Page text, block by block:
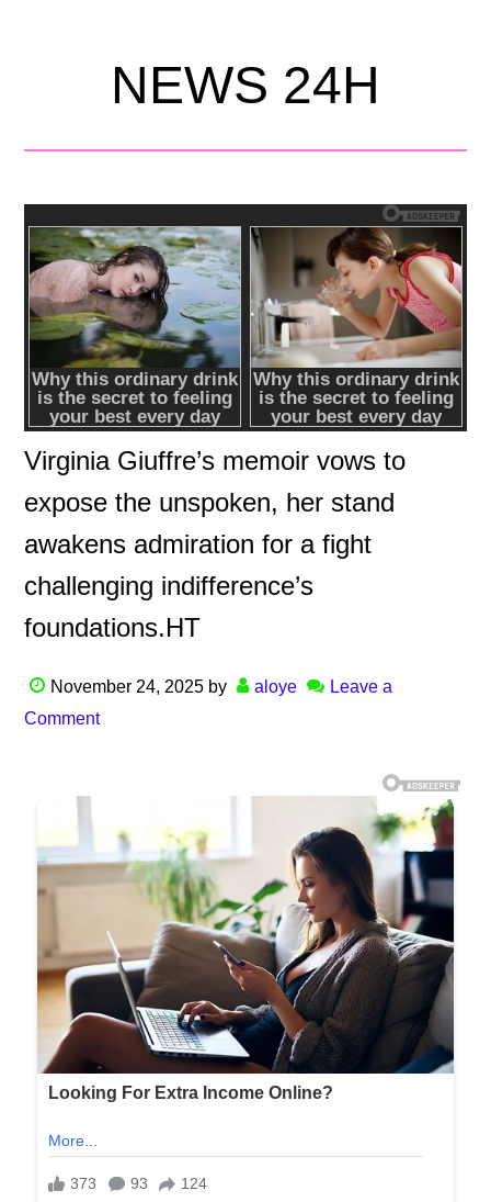
NEWS 24H
Virginia Giuffre’s memoir vows to
expose the unspoken, her stand
awakens admiration for a fight
challenging indifference’s
foundations.HT
November 24, 2025 by aloye
Leave a
Comment